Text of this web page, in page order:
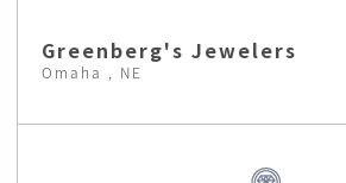
Greenberg's Jewelers
Omaha , NE